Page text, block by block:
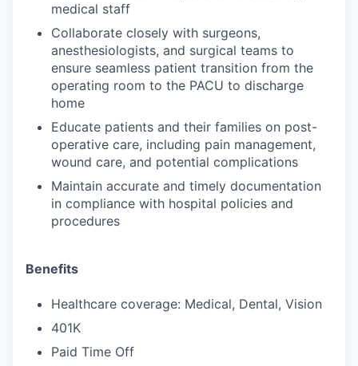
medical staff
Collaborate closely with surgeons,
anesthesiologists, and surgical teams to
ensure seamless patient transition from the
operating room to the PACU to discharge
home
Educate patients and their families on post-
operative care, including pain management,
wound care, and potential complications
Maintain accurate and timely documentation
in compliance with hospital policies and
procedures
Benefits
Healthcare coverage: Medical, Dental, Vision
401K
Paid Time Off